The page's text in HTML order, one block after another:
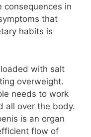
in
that
habits is
with salt
overweight.
needs to work
all over the body.
is an organ
flow of